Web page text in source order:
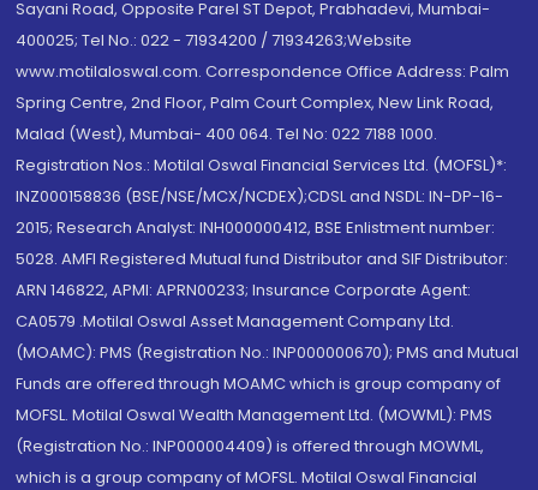
Sayani Road, Opposite Parel ST Depot, Prabhadevi, Mumbai-
400025; Tel No.: 022 - 71934200 / 71934263;Website
www.motilaloswal.com. Correspondence Office Address: Palm
Spring Centre, 2nd Floor, Palm Court Complex, New Link Road,
Malad (West), Mumbai- 400 064. Tel No: 022 7188 1000.
Registration Nos.: Motilal Oswal Financial Services Ltd. (MOFSL)*:
INZ000158836 (BSE/NSE/MCX/NCDEX);CDSL and NSDL: IN-DP-16-
2015; Research Analyst: INH000000412, BSE Enlistment number:
5028. AMFI Registered Mutual fund Distributor and SIF Distributor:
ARN 146822, APMI: APRN00233; Insurance Corporate Agent:
CA0579 .Motilal Oswal Asset Management Company Ltd.
(MOAMC): PMS (Registration No.: INP000000670); PMS and Mutual
Funds are offered through MOAMC which is group company of
MOFSL. Motilal Oswal Wealth Management Ltd. (MOWML): PMS
(Registration No.: INP000004409) is offered through MOWML,
which is a group company of MOFSL. Motilal Oswal Financial